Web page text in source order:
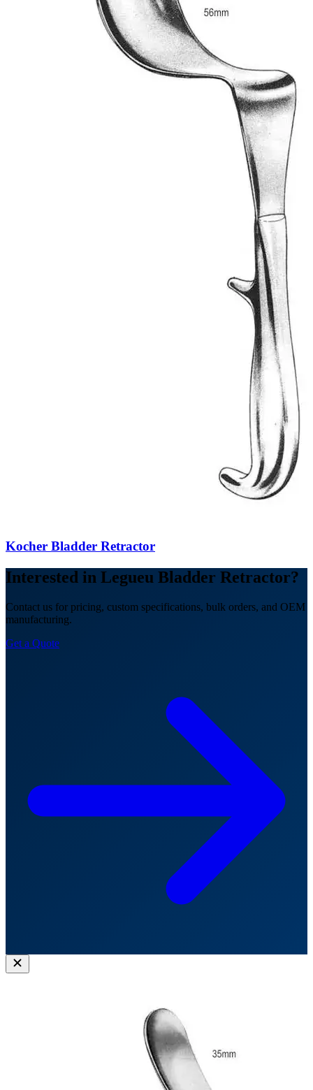
Kocher Bladder Retractor
Interested in Legueu Bladder Retractor?
Contact us for pricing, custom specifications, bulk orders, and OEM
manufacturing.
Get a Quote